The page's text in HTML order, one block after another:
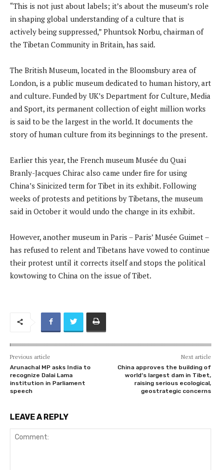
“This is not just about labels; it’s about the museum’s role
in shaping global understanding of a culture that is
actively being suppressed,” Phuntsok Norbu, chairman of
the Tibetan Community in Britain, has said.
The British Museum, located in the Bloomsbury area of
London, is a public museum dedicated to human history, art
and culture. Funded by UK’s Department for Culture, Media
and Sport, its permanent collection of eight million works
is said to be the largest in the world. It documents the
story of human culture from its beginnings to the present.
Earlier this year, the French museum Musée du Quai
Branly-Jacques Chirac also came under fire for using
China’s Sinicized term for Tibet in its exhibit. Following
weeks of protests and petitions by Tibetans, the museum
said in October it would undo the change in its exhibit.
However, another museum in Paris – Paris’ Musée Guimet –
has refused to relent and Tibetans have vowed to continue
their protest until it corrects itself and stops the political
kowtowing to China on the issue of Tibet.
Previous article
Arunachal MP asks India to
recognize Dalai Lama
institution in Parliament
speech
Next article
China approves the building of
world’s largest dam in Tibet,
raising serious ecological,
geostrategic concerns
LEAVE A REPLY